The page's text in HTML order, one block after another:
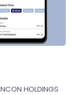
HOLDINGS